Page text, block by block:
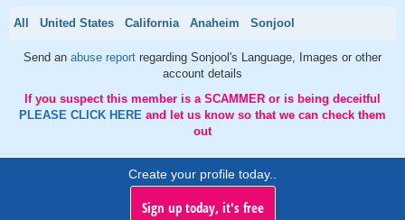
All United States California Anaheim Sonjool
Send an abuse report regarding Sonjool's Language, Images or other
account details
If you suspect this member is a SCAMMER or is being deceitful
PLEASE CLICK HERE and let us know so that we can check them
out
Create your profile today..
Sign up today, it's free